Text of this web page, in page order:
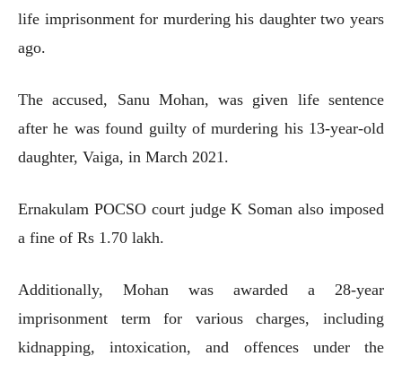
life imprisonment for murdering his daughter two years
ago.
The accused, Sanu Mohan, was given life sentence
after he was found guilty of murdering his 13-year-old
daughter, Vaiga, in March 2021.
Ernakulam POCSO court judge K Soman also imposed
a fine of Rs 1.70 lakh.
Additionally, Mohan was awarded a 28-year
imprisonment term for various charges, including
kidnapping, intoxication, and offences under the